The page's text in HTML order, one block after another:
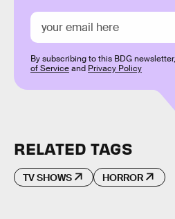
By subscribing to this BDG
of Serviceand Privacy Policy
RELATED TAGS
TV SHOWS HORROR